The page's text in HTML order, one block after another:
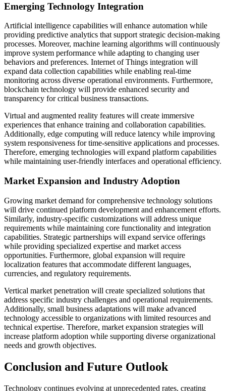
Emerging Technology Integration
Artificial intelligence capabilities will enhance automation while
providing predictive analytics that support strategic decision-making
processes. Moreover, machine learning algorithms will continuously
improve system performance while adapting to changing user
behaviors and preferences. Internet of Things integration will
expand data collection capabilities while enabling real-time
monitoring across diverse operational environments. Furthermore,
blockchain technology will provide enhanced security and
transparency for critical business transactions.
Virtual and augmented reality features will create immersive
experiences that enhance training and collaboration capabilities.
Additionally, edge computing will reduce latency while improving
system responsiveness for time-sensitive applications and processes.
Therefore, emerging technologies will expand platform capabilities
while maintaining user-friendly interfaces and operational efficiency.
Market Expansion and Industry Adoption
Growing market demand for comprehensive technology solutions
will drive continued platform development and enhancement efforts.
Similarly, industry-specific customizations will address unique
requirements while maintaining core functionality and integration
capabilities. Strategic partnerships will expand service offerings
while providing specialized expertise and market access
opportunities. Furthermore, global expansion will require
localization features that accommodate different languages,
currencies, and regulatory requirements.
Vertical market penetration will create specialized solutions that
address specific industry challenges and operational requirements.
Additionally, small business adaptations will make advanced
technology accessible to organizations with limited resources and
technical expertise. Therefore, market expansion strategies will
increase platform adoption while supporting diverse organizational
needs and growth objectives.
Conclusion and Future Outlook
Technology continues evolving at unprecedented rates, creating